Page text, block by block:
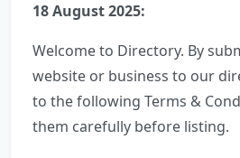
18 August 2025:
Welcome to Directory. By
website or business to our
to the following Terms &
them carefully before listing.